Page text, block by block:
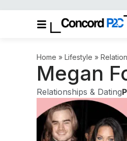
Home » Lifestyle »
Megan
Relationships & Dating